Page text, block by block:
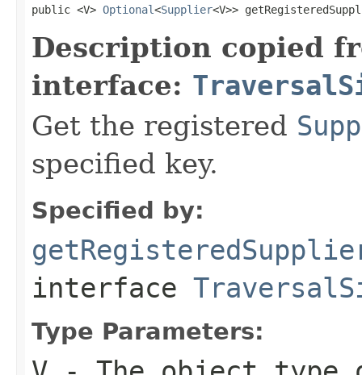
public <V> Optional<Supplier<V>>
Description copied
interface:
Get the registered
specified key.
Specified by:
interface
Type Parameters: